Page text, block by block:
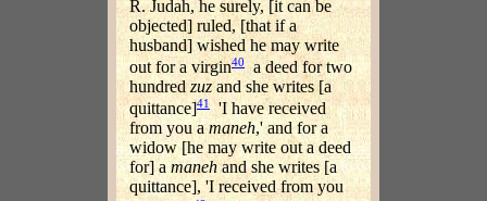
R. Judah, he surely, [it can be
objected] ruled, [that if a
husband] wished he may write
out for a virgin40 a deed for two
hundredzuzand she writes [a
quittance]41'I have received
from you amaneh,' and for a
widow [he may write out a deed
for] a manehand she writes [a
quittance], 'I received from you